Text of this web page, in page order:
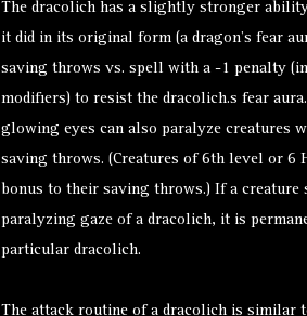
The dracolich has a slightly stronger
it did in its original form (a dragon’s fear
saving throws vs. spell with a -1 penalty
modifiers) to resist the dracolich.s fear
glowing eyes can also paralyze creatures
saving throws. (Creatures of 6th level or 6
bonus to their saving throws.) If a creature
paralyzing gaze of a dracolich, it is
particular dracolich.
The attack routine of a dracolich is